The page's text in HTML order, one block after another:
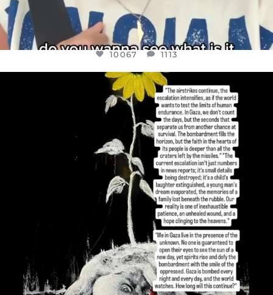
10067 1113
OFFICIALANNIELENNOX
DEAR FRIENDS,
I’VE RUN OUT OF WORDS TODAY..
JUL 19
3079 356